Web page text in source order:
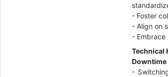
- Foster
- Align on
-
Technical
Downtime
-